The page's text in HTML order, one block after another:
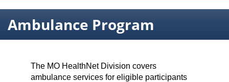
Ambulance Program
The MO HealthNet Division covers
ambulance services for eligible participants